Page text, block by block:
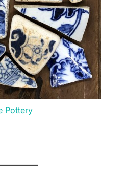
Pottery